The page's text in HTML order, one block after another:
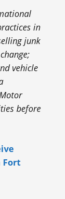
in
junk
vehicle
before
Fort